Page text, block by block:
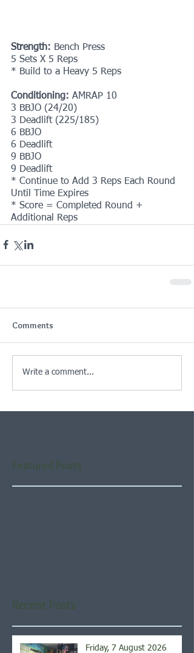
Strength: Bench Press
5 Sets X 5 Reps
* Build to a Heavy 5 Reps
Conditioning: AMRAP 10
3 BBJO (24/20)
3 Deadlift (225/185)
6 BBJO
6 Deadlift
9 BBJO
9 Deadlift
* Continue to Add 3 Reps Each Round
Until Time Expires
* Score = Completed Round +
Additional Reps
Comments
Write a comment...
Featured Posts
Recent Posts
Friday, 7 August 2026